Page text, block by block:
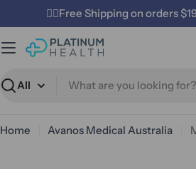
to
content
✌🏼Free Shipping on orders
Search
Home Avanos Medical Australia